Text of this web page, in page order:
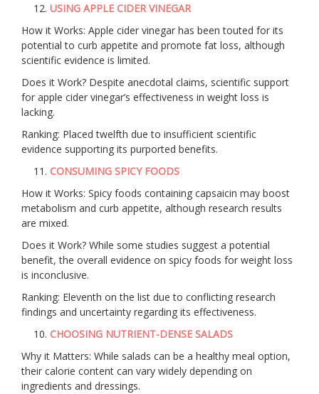
USING APPLE CIDER VINEGAR
How it Works: Apple cider vinegar has been touted for its
potential to curb appetite and promote fat loss, although
scientific evidence is limited.
Does it Work? Despite anecdotal claims, scientific support
for apple cider vinegar’s effectiveness in weight loss is
lacking.
Ranking: Placed twelfth due to insufficient scientific
evidence supporting its purported benefits.
CONSUMING SPICY FOODS
How it Works: Spicy foods containing capsaicin may boost
metabolism and curb appetite, although research results
are mixed.
Does it Work? While some studies suggest a potential
benefit, the overall evidence on spicy foods for weight loss
is inconclusive.
Ranking: Eleventh on the list due to conflicting research
findings and uncertainty regarding its effectiveness.
CHOOSING NUTRIENT-DENSE SALADS
Why it Matters: While salads can be a healthy meal option,
their calorie content can vary widely depending on
ingredients and dressings.